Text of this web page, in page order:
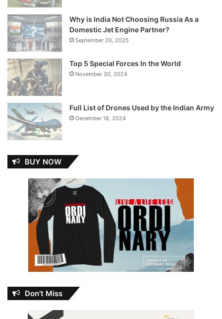
Why is India Not Choosing Russia As a
Domestic Jet Engine Partner?
September 20, 2025
Top 5 Special Forces In the World
November 30, 2024
Full List of Drones Used by the Indian Army
December 18, 2024
BUY NOW
Don’t Miss